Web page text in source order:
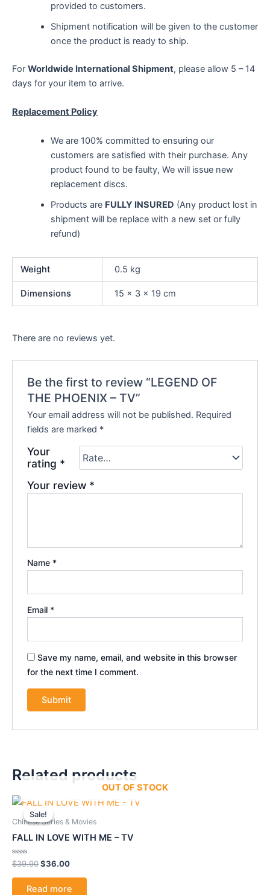
provided to customers.
Shipment notification will be given to the customer
once the product is ready to ship.
For Worldwide International Shipment, please allow 5 – 14
days for your item to arrive.
Replacement Policy
We are 100% committed to ensuring our
customers are satisfied with their purchase. Any
product found to be faulty, We will issue new
replacement discs.
Products are FULLY INSURED (Any product lost in
shipment will be replace with a new set or fully
refund)
Weight 0.5 kg
Dimensions 15 × 3 × 19 cm
There are no reviews yet.
Be the first to review “LEGEND OF
THE PHOENIX – TV”
Your email address will not be published. Required
fields are marked *
Your
rating *
Your review *
Name *
Email *
Save my name, email, and website in this browser
for the next time I comment.
Related products
Sale!
OUT OF STOCK
Sale!
Chinese Series & Movies
FALL IN LOVE WITH ME – TV
Rated
0
out
$39.90
Original
price
was:
$36.00
Current
is:
Read more